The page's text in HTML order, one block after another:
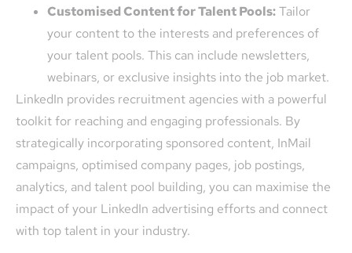
Customised Content for Talent Pools:Tailor
your content to the interests and preferences of
your talent pools. This can include newsletters,
webinars, or exclusive insights into the job market.
LinkedIn provides recruitment agencies with a powerful
toolkit for reaching and engaging professionals. By
strategically incorporating sponsored content, InMail
campaigns, optimised company pages, job postings,
analytics, and talent pool building, you can maximise the
impact of your LinkedIn advertising efforts and connect
with top talent in your industry.